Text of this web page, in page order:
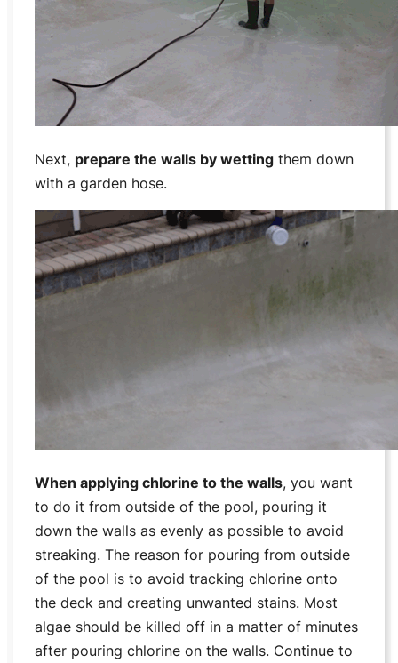
Next, prepare the walls by wetting them down
with a garden hose.
When applying chlorine to the walls, you want
to do it from outside of the pool, pouring it
down the walls as evenly as possible to avoid
streaking. The reason for pouring from outside
of the pool is to avoid tracking chlorine onto
the deck and creating unwanted stains. Most
algae should be killed off in a matter of minutes
after pouring chlorine on the walls. Continue to